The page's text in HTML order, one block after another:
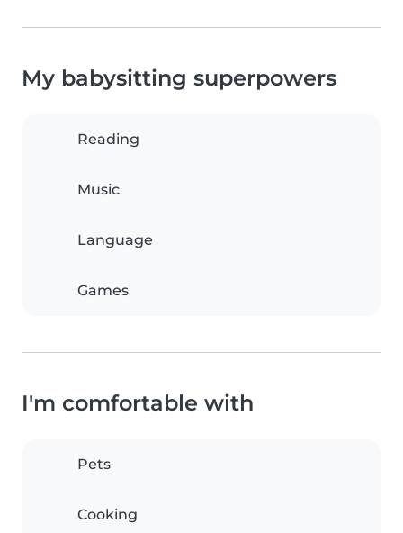
My babysitting superpowers
Reading
Music
Language
Games
I'm comfortable with
Pets
Cooking